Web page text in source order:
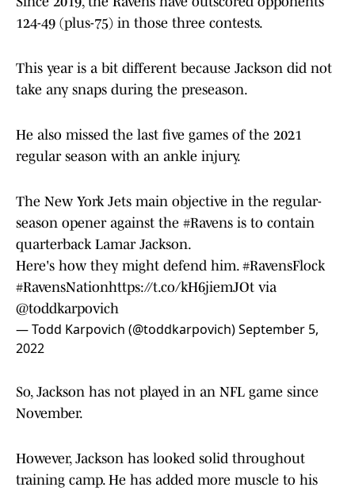
124-49 (plus-75) in those three contests.
This year is a bit different because Jackson did not
take any snaps during the preseason.
He also missed the last five games of the 2021
regular season with an ankle injury.
The New York Jets main objective in the regular-
season opener against the #Ravens is to contain
quarterback Lamar Jackson.
Here's how they might defend him. #RavensFlock
#RavensNationhttps://t.co/kH6jiemJOt via
@toddkarpovich
— Todd Karpovich (@toddkarpovich)September 5,
2022
So, Jackson has not played in an NFL game since
November.
However, Jackson has looked solid throughout
training camp. He has added more muscle to his